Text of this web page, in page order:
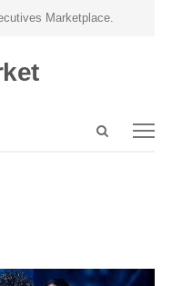
Marketplace.
Open